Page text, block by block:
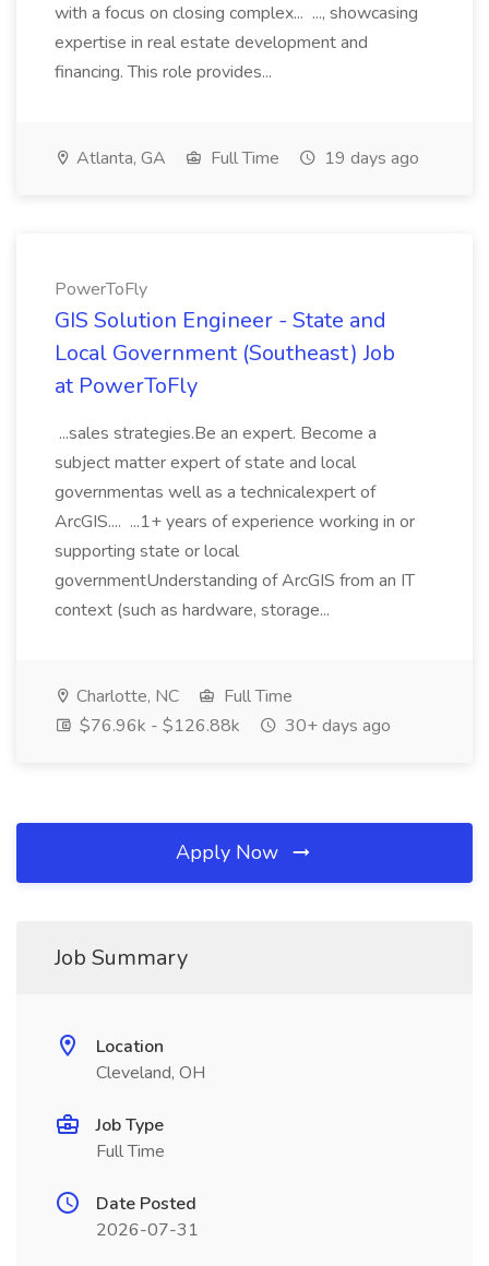
with a focus on closing complex... ..., showcasing
expertise in real estate development and
financing. This role provides...
Atlanta, GA Full Time 19 days ago
PowerToFly
GIS Solution Engineer - State and
Local Government (Southeast) Job
at PowerToFly
...sales strategies.Be an expert. Become a
subject matter expert of state and local
governmentas well as a technicalexpert of
ArcGIS.... ...1+ years of experience working in or
supporting state or local
governmentUnderstanding of ArcGIS from an IT
context (such as hardware, storage...
Charlotte, NC
Full Time
$76.96k - $126.88k
30+ days ago
Apply Now
Job Summary
Location
Cleveland, OH
Job Type
Full Time
Date Posted
2026-07-31